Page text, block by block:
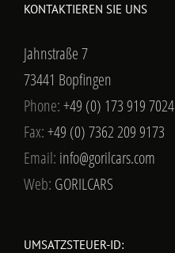
KONTAKTIEREN SIE UNS
Jahnstraße 7
73441 Bopfingen
Phone:+49 (0) 173 919 7024
Fax:+49 (0) 7362 209 9173
Email: info@gorilcars.com
Web: GORILCARS
UMSATZSTEUER-ID: